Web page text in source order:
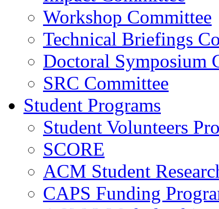
Workshop Committee
Technical Briefings
Doctoral Symposium
SRC Committee
Student Programs
Student Volunteers
SCORE
ACM Student
CAPS Funding